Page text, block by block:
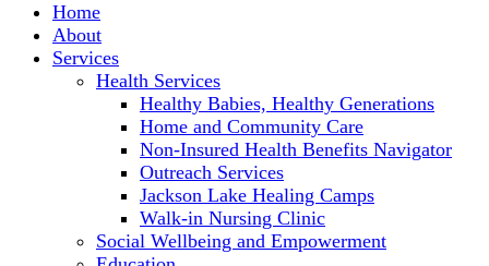
Home
About
Services
Health Services
Healthy Babies, Healthy Generations
Home and Community Care
Non-Insured Health Benefits Navigator
Outreach Services
Jackson Lake Healing Camps
Walk-in Nursing Clinic
Social Wellbeing and Empowerment